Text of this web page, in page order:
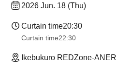
2026 Jun. 18 (Thu)
Curtain time20:30
Curtain time22:30
Ikebukuro REDZone-